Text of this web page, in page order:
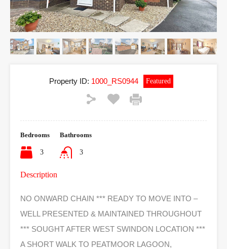
Property ID: 1000_RS0944 Featured
Bedrooms
3
Bathrooms
3
Description
NO ONWARD CHAIN *** READY TO MOVE INTO –
WELL PRESENTED & MAINTAINED THROUGHOUT
*** SOUGHT AFTER WEST SWINDON LOCATION ***
A SHORT WALK TO PEATMOOR LAGOON,